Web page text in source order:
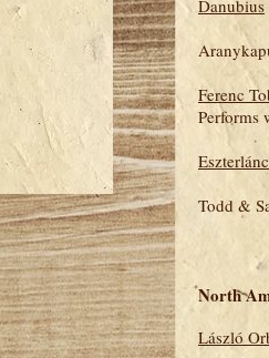
Danubius
Ferenc
Performs
Todd &
North
László